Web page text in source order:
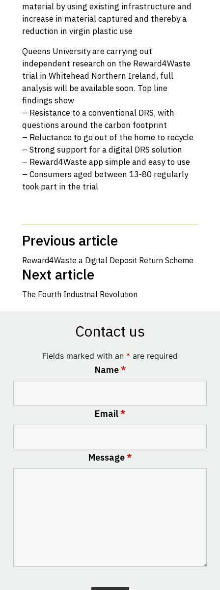
material by using existing infrastructure and
increase in material captured and thereby a
reduction in virgin plastic use
Queens University are carrying out
independent research on the Reward4Waste
trial in Whitehead Northern Ireland, full
analysis will be available soon. Top line
findings show
– Resistance to a conventional DRS, with
questions around the carbon footprint
– Reluctance to go out of the home to recycle
– Strong support for a digital DRS solution
– Reward4Waste app simple and easy to use
– Consumers aged between 13-80 regularly
took part in the trial
Previous article
Reward4Waste a Digital Deposit Return Scheme
Next article
The Fourth Industrial Revolution
Contact us
Fields marked with an * are required
Name*
Email*
Message*